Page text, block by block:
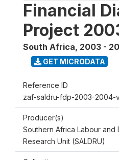
Financial
Project
South Africa, 2003 -
GET MICRODATA
Reference ID
zaf-saldru-fdp-2003-2004-
Producer(s)
Southern Africa Labour and
Research Unit (SALDRU)